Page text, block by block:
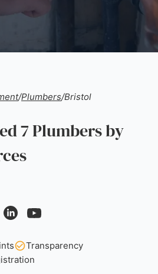
/Plumbers/Bristol
7 Plumbers by
Transparency